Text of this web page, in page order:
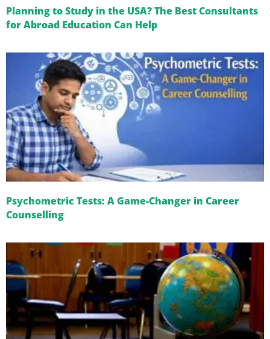
Planning to Study in the USA? The Best Consultants
for Abroad Education Can Help
Psychometric Tests: A Game-Changer in Career
Counselling